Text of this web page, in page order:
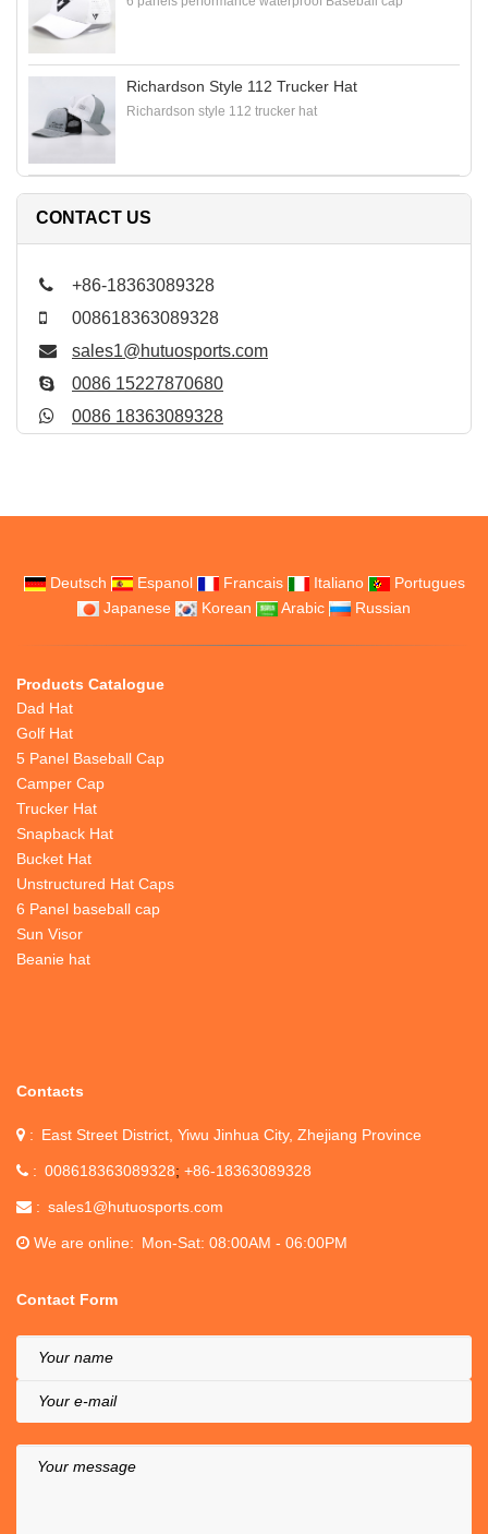
Richardson Style 112 Trucker Hat
Richardson style 112 trucker hat
CONTACT US
+86-18363089328
008618363089328
sales1@hutuosports.com
0086 15227870680
0086 18363089328
Deutsch Espanol Francais Italiano
Portugues
Japanese
Korean Arabic Russian
Products Catalogue
Dad Hat
Golf Hat
5 Panel Baseball Cap
Camper Cap
Trucker Hat
Snapback Hat
Bucket Hat
Unstructured Hat Caps
6 Panel baseball cap
Sun Visor
Beanie hat
Contacts
East Street District, Yiwu Jinhua City, Zhejiang Province
008618363089328 +86-18363089328
sales1@hutuosports.com
We are online Mon-Sat: 08:00AM - 06:00PM
Contact Form
Your name
Your e-mail
Your message